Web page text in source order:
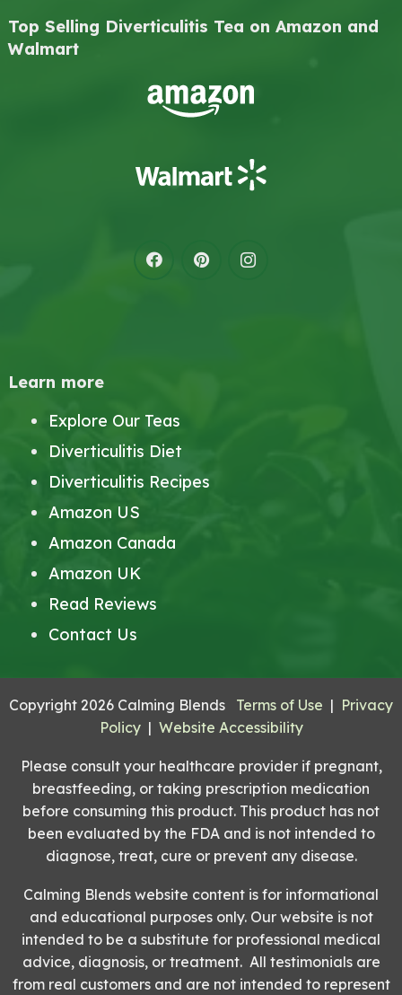
Top Selling Diverticulitis Tea on Amazon and
Walmart
Learn more
Explore Our Teas
Diverticulitis Diet
Diverticulitis Recipes
Amazon US
Amazon Canada
Amazon UK
Read Reviews
Contact Us
Copyright 2026 Calming Blends Terms of Use | Privacy
Policy| Website Accessibility
Please consult your healthcare provider if pregnant,
breastfeeding, or taking prescription medication
before consuming this product. This product has not
been evaluated by the FDA and is not intended to
diagnose, treat, cure or prevent any disease.
Calming Blends website content is for informational
and educational purposes only. Our website is not
intended to be a substitute for professional medical
advice, diagnosis, or treatment. All testimonials are
from real customers and are not intended to represent